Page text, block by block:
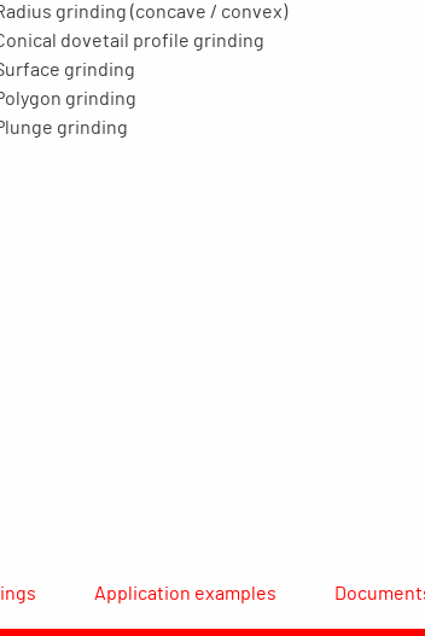
grinding (concave / convex)
dovetail profile grinding
grinding
grinding
grinding
Application examples